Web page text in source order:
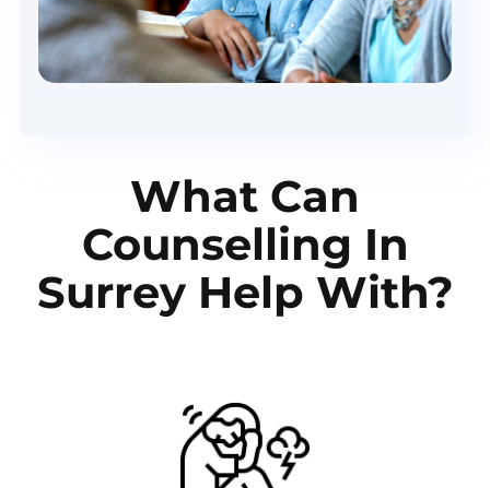
What Can
Counselling In
Surrey Help With?